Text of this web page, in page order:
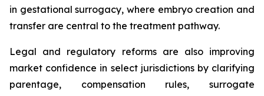
in gestational surrogacy, where embryo creation and
transfer are central to the treatment pathway.
Legal and regulatory reforms are also improving
market confidence in select jurisdictions by clarifying
parentage, compensation rules, surrogate